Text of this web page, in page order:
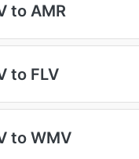
to AMR
to FLV
to WMV